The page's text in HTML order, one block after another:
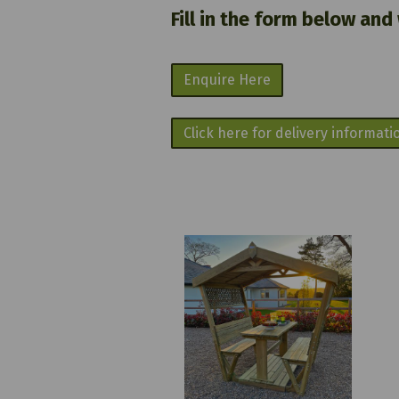
Fill in the form below
Enquire Here
Click here for delivery